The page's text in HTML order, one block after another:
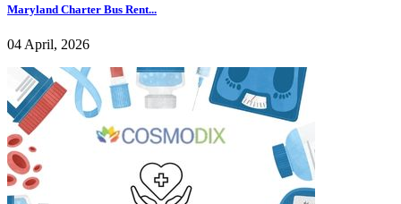
Maryland Charter Bus Rent...
04 April, 2026